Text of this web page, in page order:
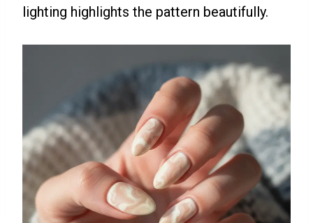
lighting highlights the pattern beautifully.